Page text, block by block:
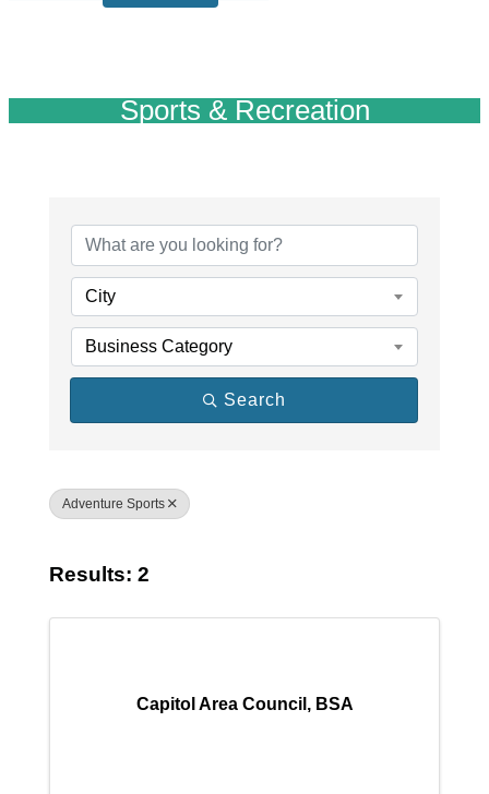
Sports & Recreation
City
Business Category
Search
Adventure Sports
Results: 2
Capitol Area Council, BSA